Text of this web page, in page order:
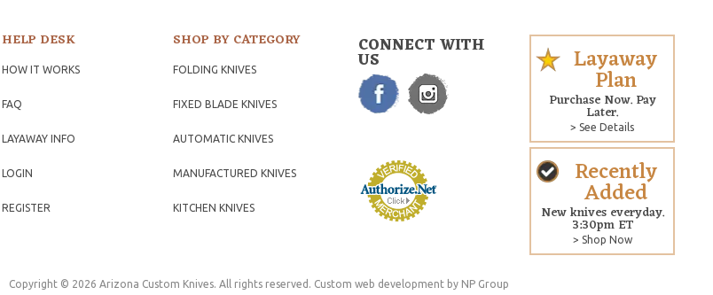
HELP DESK
HOW IT WORKS
FAQ
LAYAWAY INFO
LOGIN
REGISTER
SHOP BY CATEGORY
FOLDING KNIVES
FIXED BLADE KNIVES
AUTOMATIC KNIVES
MANUFACTURED KNIVES
KITCHEN KNIVES
CONNECT WITH
US Layaway
Plan
Purchase Now. Pay
Later.
> See Details
Recently
Added
New knives everyday.
3:30pm ET
> Shop Now
Copyright © 2026 Arizona Custom Knives. All rights reserved. Custom web development by NP Group